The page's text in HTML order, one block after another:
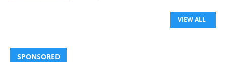
VIEW ALL
SPONSORED